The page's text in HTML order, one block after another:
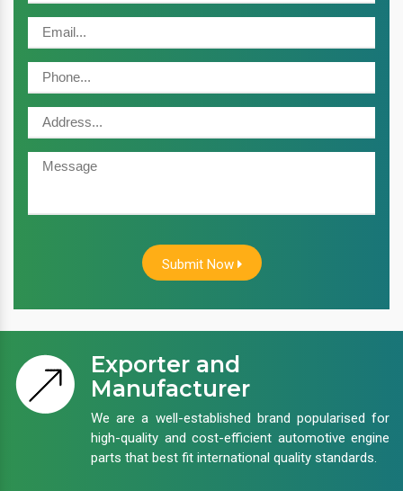
Submit Now
Exporter and
Manufacturer
We are a well-established brand popularised for
high-quality and cost-efficient automotive engine
parts that best fit international quality standards.